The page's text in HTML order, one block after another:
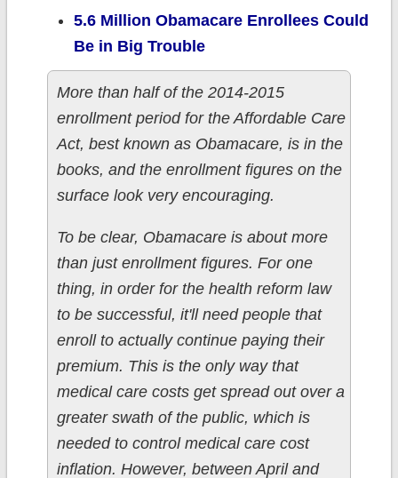
5.6 Million Obamacare Enrollees Could
Be in Big Trouble
More than half of the 2014-2015
enrollment period for the Affordable Care
Act, best known as Obamacare, is in the
books, and the enrollment figures on the
surface look very encouraging.
To be clear, Obamacare is about more
than just enrollment figures. For one
thing, in order for the health reform law
to be successful, it'll need people that
enroll to actually continue paying their
premium. This is the only way that
medical care costs get spread out over a
greater swath of the public, which is
needed to control medical care cost
inflation. However, between April and